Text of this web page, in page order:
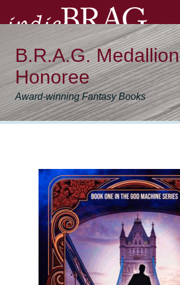
B.R.A.G. Medallion
Honoree
Award-winning Fantasy Books